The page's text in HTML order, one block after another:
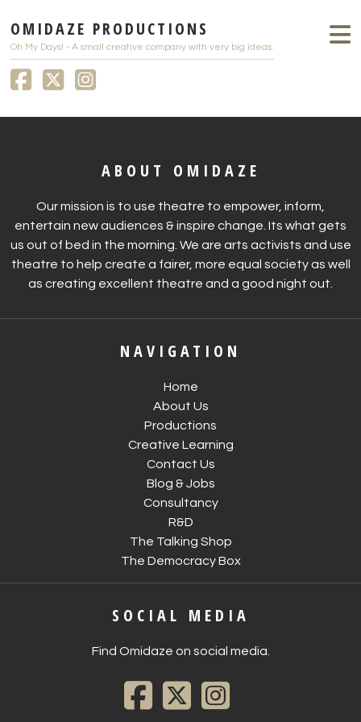
OMIDAZE PRODUCTIONS
Oh My Days! - A small creative company with very big ideas.
ABOUT OMIDAZE
Our mission is to use theatre to empower, inform,
entertain new audiences & inspire change. Its what gets
us out of bed in the morning. We are arts activists and use
theatre to help create a fairer, more equal society as well
as creating excellent theatre and a good night out.
NAVIGATION
Home
About Us
Productions
Creative Learning
Contact Us
Blog & Jobs
Consultancy
R&D
The Talking Shop
The Democracy Box
SOCIAL MEDIA
Find Omidaze on social media.